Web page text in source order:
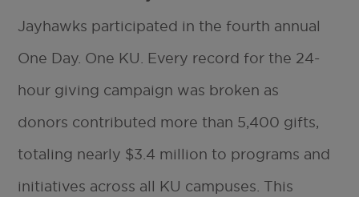
Jayhawks participated in the fourth annual
One Day. One KU. Every record for the 24-
hour giving campaign was broken as
donors contributed more than 5,400 gifts,
totaling nearly $3.4 million to programs and
initiatives across all KU campuses. This